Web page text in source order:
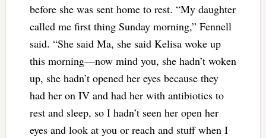
before she was sent home to rest. “My daughter
called me first thing Sunday morning,” Fennell
said. “She said Ma, she said Kelisa woke up
this morning—now mind you, she hadn’t woken
up, she hadn’t opened her eyes because they
had her on IV and had her with antibiotics to
rest and sleep, so I hadn’t seen her open her
eyes and look at you or reach and stuff when I